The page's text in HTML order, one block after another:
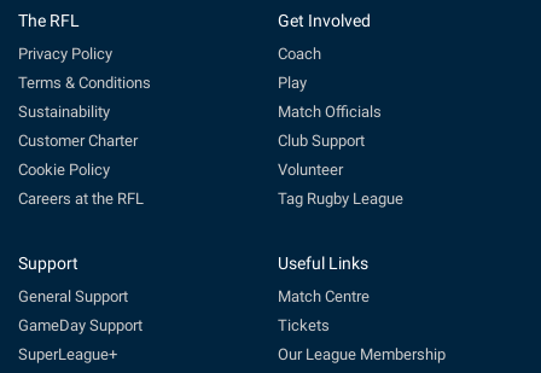
The RFL
Privacy Policy
Terms & Conditions
Sustainability
Customer Charter
Cookie Policy
Careers at the RFL
Get Involved
Coach
Play
Match Officials
Club Support
Volunteer
Tag Rugby League
Support
General Support
GameDay Support
SuperLeague+
Useful Links
Match Centre
Tickets
Our League Membership